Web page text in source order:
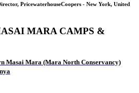
PricewaterhouseCoopers - New York, United
MARA CAMPS &
Masai Mara (Mara North Conservancy)